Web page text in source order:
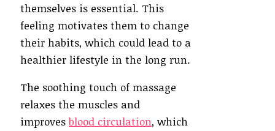
themselves is essential. This
feeling motivates them to change
their habits, which could lead to a
healthier lifestyle in the long run.
The soothing touch of massage
relaxes the muscles and
improvesblood circulation, which